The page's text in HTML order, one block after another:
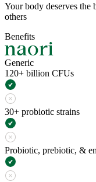
Your body deserves the
others
Benefits
Generic
120+ billion CFUs
30+ probiotic strains
Probiotic, prebiotic, &